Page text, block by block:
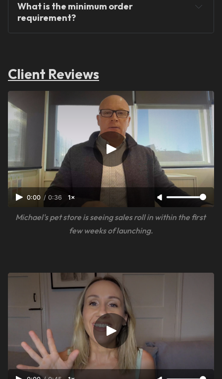
What is the minimum order
requirement?
Client Reviews
0:00 / 0:36 1×
Michael's pet store is seeing sales roll in within the first
few weeks of launching.